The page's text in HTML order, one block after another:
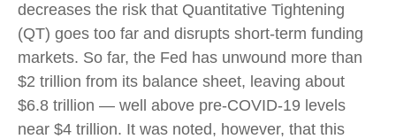
decreases the risk that Quantitative Tightening
(QT) goes too far and disrupts short-term funding
markets. So far, the Fed has unwound more than
$2 trillion from its balance sheet, leaving about
$6.8 trillion — well above pre-COVID-19 levels
near $4 trillion. It was noted, however, that this